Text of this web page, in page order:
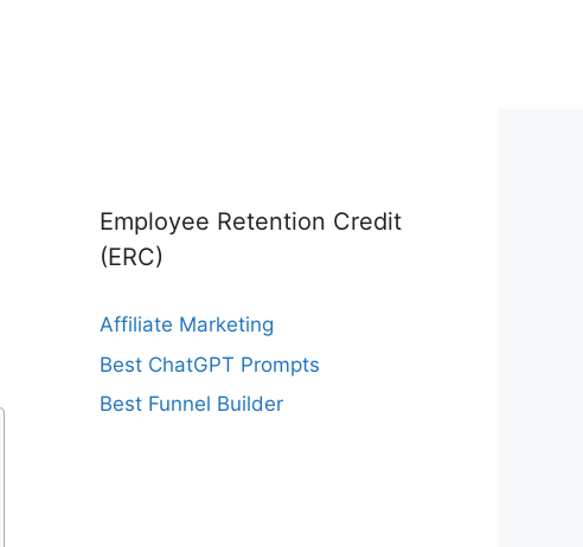
Employee Retention Credit
(ERC)
Affiliate Marketing
Best ChatGPT Prompts
Best Funnel Builder